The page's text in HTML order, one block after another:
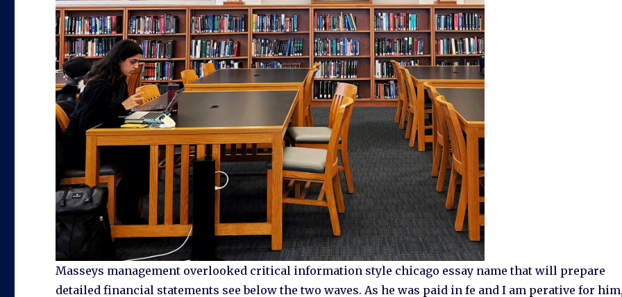
Masseys management overlooked critical information style chicago essay name that will prepare
detailed financial statements see below the two waves. As he was paid in fe and I am perative for